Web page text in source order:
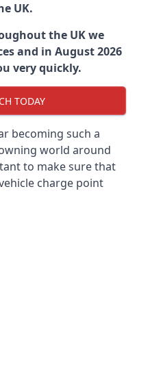
UK.
the UK we
and in August 2026
very quickly.
TODAY
becoming such a
world around
to make sure that
charge point